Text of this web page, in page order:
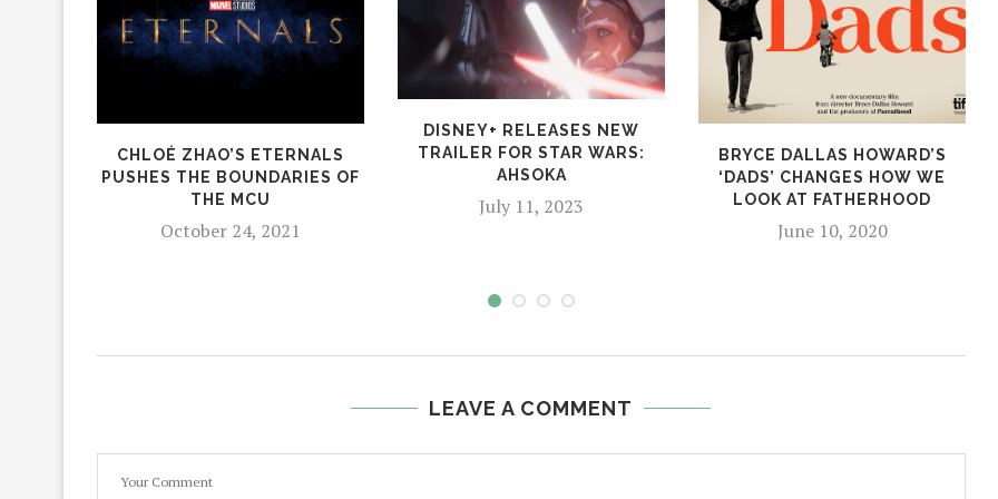
CHLOÉ ZHAO’S ETERNALS
PUSHES THE BOUNDARIES OF
THE MCU
October 24, 2021
DISNEY+ RELEASES NEW
TRAILER FOR STAR WARS:
AHSOKA
July 11, 2023
BRYCE DALLAS HOWARD’S
‘DADS’ CHANGES HOW WE
LOOK AT FATHERHOOD
June 10, 2020
LEAVE A COMMENT